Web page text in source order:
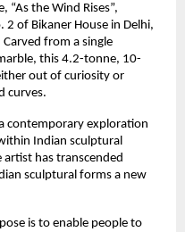
“As the Wind Rises”,
2 of Bikaner House in Delhi,
from a single
this 4.2-tonne, 10-
out of curiosity or
curves.
contemporary exploration
Indian sculptural
has transcended
sculptural forms a new
is to enable people to